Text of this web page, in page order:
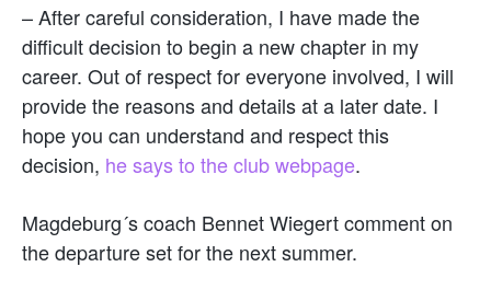
– After careful consideration, I have made the
difficult decision to begin a new chapter in my
career. Out of respect for everyone involved, I will
provide the reasons and details at a later date. I
hope you can understand and respect this
decision, he says to the club webpage.
Magdeburg´s coach Bennet Wiegert comment on
the departure set for the next summer.